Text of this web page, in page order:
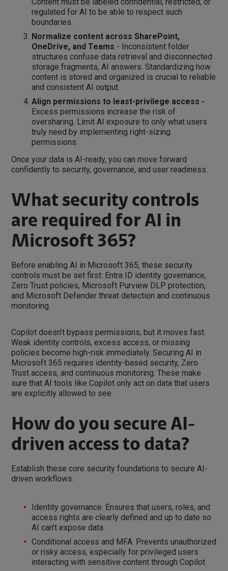
Content must be labeled confidential, restricted, or
regulated for AI to be able to respect such
boundaries.
Normalize content across SharePoint,
OneDrive, and Teams - Inconsistent folder
structures confuse data retrieval and disconnected
storage fragments, AI answers. Standardizing how
content is stored and organized is crucial to reliable
and consistent AI output.
Align permissions to least-privilege access -
Excess permissions increase the risk of
oversharing. Limit AI exposure to only what users
truly need by implementing right-sizing
permissions.
Once your data is AI-ready, you can move forward
confidently to security, governance, and user readiness.
What security controls
are required for AI in
Microsoft 365?
Before enabling AI in Microsoft 365, these security
controls must be set first: Entra ID identity governance,
Zero Trust policies, Microsoft Purview DLP protection,
and Microsoft Defender threat detection and continuous
monitoring.
Copilot doesn’t bypass permissions, but it moves fast.
Weak identity controls, excess access, or missing
policies become high-risk immediately. Securing AI in
Microsoft 365 requires identity-based security, Zero
Trust access, and continuous monitoring. These make
sure that AI tools like Copilot only act on data that users
are explicitly allowed to see.
How do you secure AI-
driven access to data?
Establish these core security foundations to secure AI-
driven workflows:
Identity governance. Ensures that users, roles, and
access rights are clearly defined and up to date so
AI can’t expose data.
Conditional access and MFA. Prevents unauthorized
or risky access, especially for privileged users
interacting with sensitive content through Copilot.